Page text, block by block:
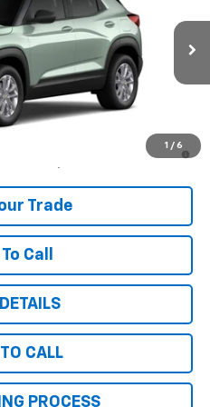
1 / 6
Model:1TV56
Ext.
Day Payment Deferral For Well-
Trade
Call
CALL
PROCESS